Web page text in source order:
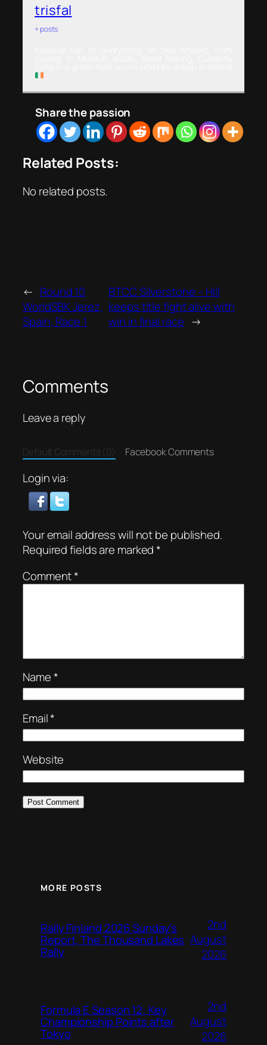
trisfal
+ posts
Share the passion
Related Posts:
No related posts.
← Round 10
WorldSBK Jerez,
Spain, Race 1
BTCC Silverstone – Hill
keeps title fight alive with
win in final race →
Comments
Leave a reply
Default Comments (0) Facebook Comments
Login via:
Your email address will not be published.
Required fields are marked*
Comment*
Name*
Email*
Website
MORE POSTS
Rally Finland 2026 Sunday’s
Report, The Thousand Lakes
Rally
2nd
August
2026
Formula E Season 12: Key
Championship Points after
Tokyo
2nd
August
2026